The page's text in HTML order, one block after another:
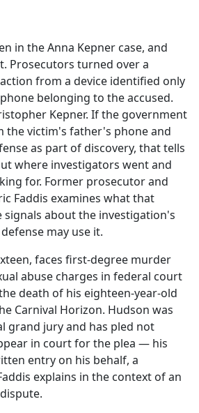
in the Anna Kepner case, and
Prosecutors turned over a
from a device identified only
belonging to the accused.
Kepner. If the government
the victim's father's phone and
as part of discovery, that tells
where investigators went and
for. Former prosecutor and
Faddis examines what that
signals about the investigation's
may use it.
faces first-degree murder
abuse charges in federal court
death of his eighteen-year-old
Carnival Horizon. Hudson was
grand jury and has pled not
in court for the plea — his
entry on his behalf, a
explains in the context of an